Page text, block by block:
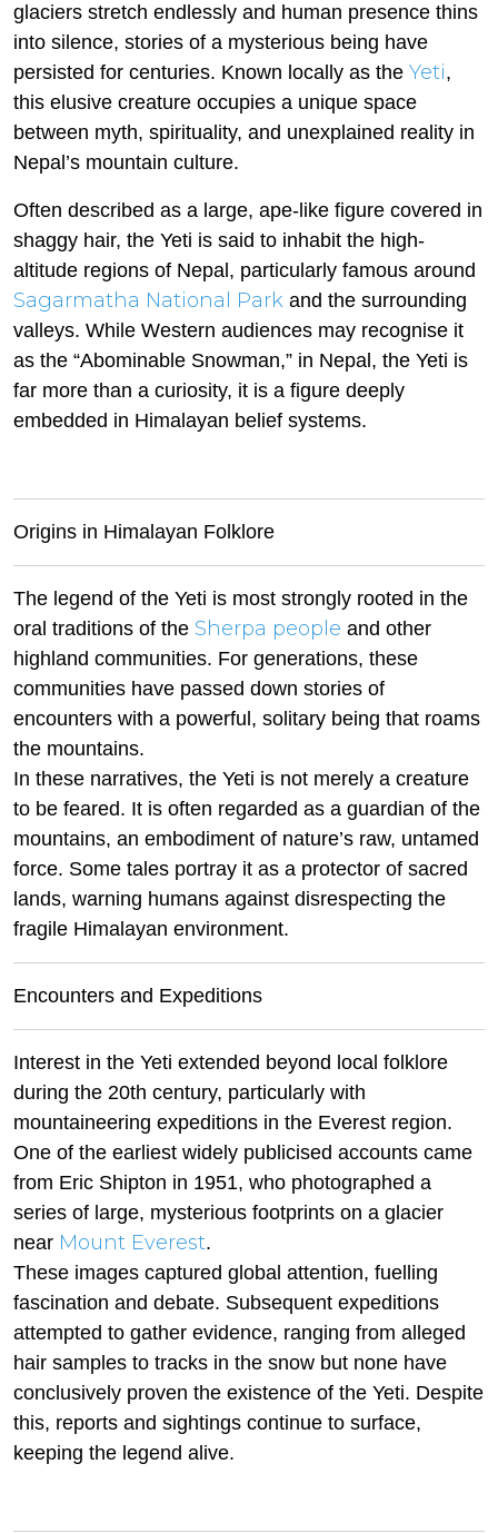
glaciers stretch endlessly and human presence thins
into silence, stories of a mysterious being have
persisted for centuries. Known locally as the Yeti,
this elusive creature occupies a unique space
between myth, spirituality, and unexplained reality in
Nepal’s mountain culture.
Often described as a large, ape-like figure covered in
shaggy hair, the Yeti is said to inhabit the high-
altitude regions of Nepal, particularly famous around
Sagarmatha National Park and the surrounding
valleys. While Western audiences may recognise it
as the “Abominable Snowman,” in Nepal, the Yeti is
far more than a curiosity, it is a figure deeply
embedded in Himalayan belief systems.
Origins in Himalayan Folklore
The legend of the Yeti is most strongly rooted in the
oral traditions of the Sherpa people and other
highland communities. For generations, these
communities have passed down stories of
encounters with a powerful, solitary being that roams
the mountains.
In these narratives, the Yeti is not merely a creature
to be feared. It is often regarded as a guardian of the
mountains, an embodiment of nature’s raw, untamed
force. Some tales portray it as a protector of sacred
lands, warning humans against disrespecting the
fragile Himalayan environment.
Encounters and Expeditions
Interest in the Yeti extended beyond local folklore
during the 20th century, particularly with
mountaineering expeditions in the Everest region.
One of the earliest widely publicised accounts came
from Eric Shipton in 1951, who photographed a
series of large, mysterious footprints on a glacier
near Mount Everest.
These images captured global attention, fuelling
fascination and debate. Subsequent expeditions
attempted to gather evidence, ranging from alleged
hair samples to tracks in the snow but none have
conclusively proven the existence of the Yeti. Despite
this, reports and sightings continue to surface,
keeping the legend alive.